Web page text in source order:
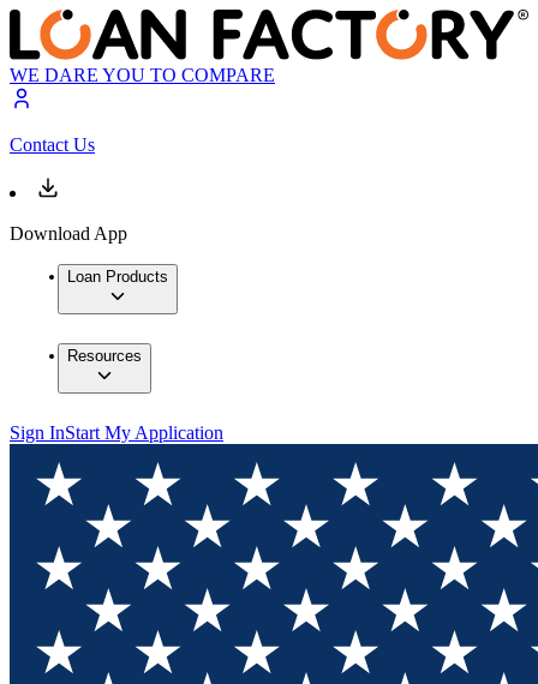
WE DARE YOU TO COMPARE
Contact Us
Download App
Loan Products
Resources
Sign InStart My Application